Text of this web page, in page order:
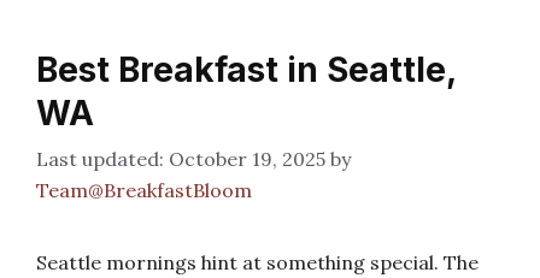
Best Breakfast in Seattle,
WA
October 19, 2025 by
Team@BreakfastBloom
Seattle mornings hint at something special. The